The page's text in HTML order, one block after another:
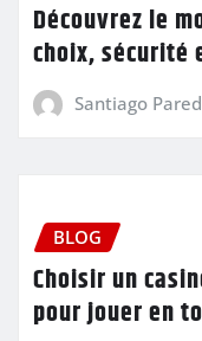
Découvrez le
choix, sécurité
Santiago
BLOG
Choisir un
pour jouer en